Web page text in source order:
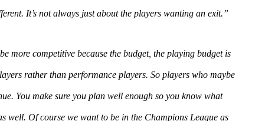
It’s not always just about the players wanting an exit.”
more competitive because the budget, the playing budget is
rather than performance players. So players who maybe
You make sure you plan well enough so you know what
well. Of course we want to be in the Champions League as